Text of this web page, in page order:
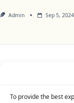
To provide the best
Admin Sep 5, 2024
Copyright ©